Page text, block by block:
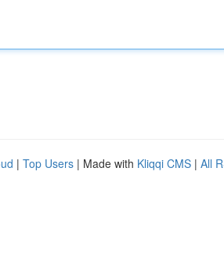
| Top Users | Made with Kliqqi CMS | All